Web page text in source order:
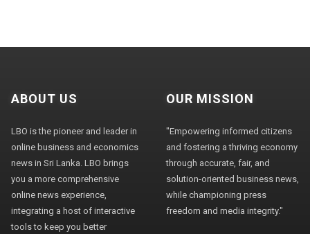
ABOUT US
LBO is the pioneer and leader in
online business and economics
news in Sri Lanka. LBO brings
you a more comprehensive
online news experience,
integrating a host of interactive
tools to keep you better
OUR MISSION
"Empowering informed citizens
and fostering a thriving economy
through accurate, fair, and
solution-oriented business news,
while championing press
freedom and media integrity."